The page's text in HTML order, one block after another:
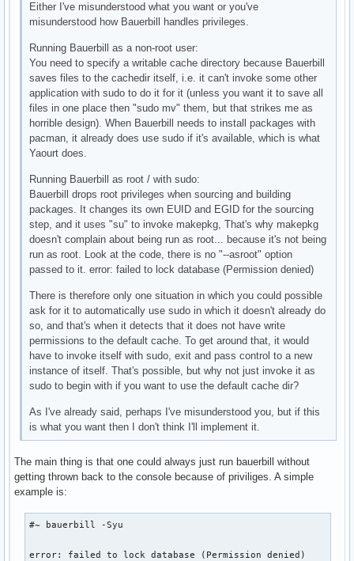
Either I've misunderstood what you want or you've
misunderstood how Bauerbill handles privileges.
Running Bauerbill as a non-root user:
You need to specify a writable cache directory because Bauerbill
saves files to the cachedir itself, i.e. it can't invoke some other
application with sudo to do it for it (unless you want it to save all
files in one place then "sudo mv" them, but that strikes me as
horrible design). When Bauerbill needs to install packages with
pacman, it already does use sudo if it's available, which is what
Yaourt does.
Running Bauerbill as root / with sudo:
Bauerbill drops root privileges when sourcing and building
packages. It changes its own EUID and EGID for the sourcing
step, and it uses "su" to invoke makepkg, That's why makepkg
doesn't complain about being run as root... because it's not being
run as root. Look at the code, there is no "--asroot" option
passed to it. error: failed to lock database (Permission denied)
There is therefore only one situation in which you could possible
ask for it to automatically use sudo in which it doesn't already do
so, and that's when it detects that it does not have write
permissions to the default cache. To get around that, it would
have to invoke itself with sudo, exit and pass control to a new
instance of itself. That's possible, but why not just invoke it as
sudo to begin with if you want to use the default cache dir?
As I've already said, perhaps I've misunderstood you, but if this
is what you want then I don't think I'll implement it.
The main thing is that one could always just run bauerbill without
getting thrown back to the console because of priviliges. A simple
example is:
#~ bauerbill -Syu
error: failed to lock database (Permission denied)